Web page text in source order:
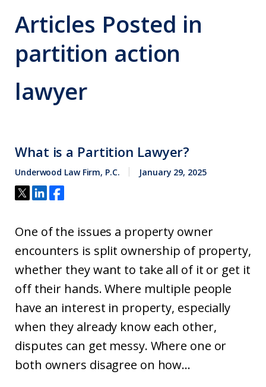
Articles Posted in
partition action
lawyer
What is a Partition Lawyer?
Underwood Law Firm, P.C. January 29, 2025
One of the issues a property owner
encounters is split ownership of property,
whether they want to take all of it or get it
off their hands. Where multiple people
have an interest in property, especially
when they already know each other,
disputes can get messy. Where one or
both owners disagree on how...